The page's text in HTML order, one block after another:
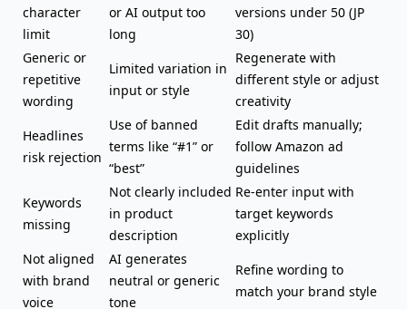
character
limit
or AI output too
long
versions under 50 (JP
30)
Generic or
repetitive
wording
Limited variation in
input or style
Regenerate with
different style or adjust
creativity
Headlines
risk rejection
Use of banned
terms like “#1” or
“best”
Edit drafts manually;
follow Amazon ad
guidelines
Keywords
missing
Not clearly included
in product
description
Re-enter input with
target keywords
explicitly
Not aligned
with brand
voice
AI generates
neutral or generic
tone
Refine wording to
match your brand style